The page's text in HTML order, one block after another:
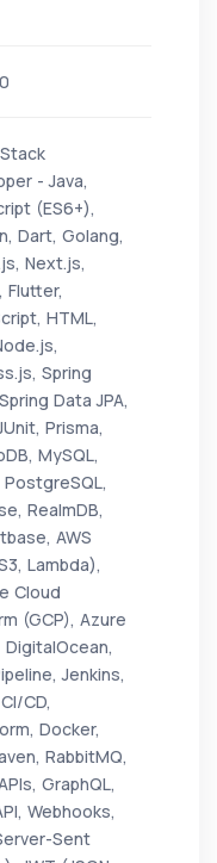
- Java,
(ES6+),
Dart, Golang,
Next.js,
Flutter,
HTML,
Spring
Data JPA,
Prisma,
MySQL,
RealmDB,
AWS
Lambda),
Cloud
(GCP), Azure
DigitalOcean,
Jenkins,
CD,
Docker,
RabbitMQ,
GraphQL,
Webhooks,
Sent